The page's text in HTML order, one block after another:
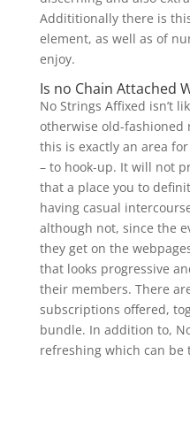
Addititionally there is
element, as well as of
enjoy.
Is no Chain Attached
No Strings Affixed isn’t
otherwise old-fashioned
this is exactly an area
– to hook-up. It will not
that a place you to
having casual
although not, since the
they get on the
that looks progressive
their members. There
subscriptions offered,
bundle. In addition to,
refreshing which can be